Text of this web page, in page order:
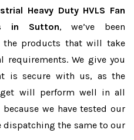
Heavy Duty HVLS Fan
in Sutton, we’ve been
the products that will take
We give you
is secure with us, as the
will perform well in all
we have tested our
the same to our